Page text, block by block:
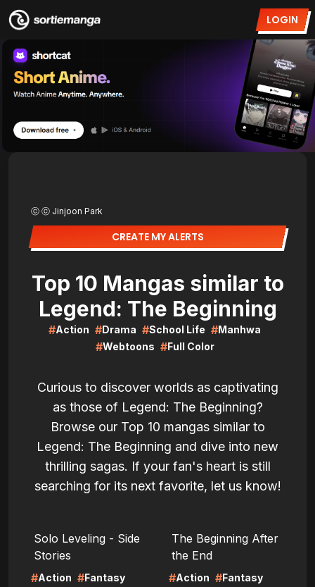
LOGIN
ⓒ ⓒ Jinjoon Park
CREATE MY ALERTS
Top 10 Mangas similar to
Legend: The Beginning
#Action #Drama #School Life #Manhwa
#Webtoons #Full Color
Curious to discover worlds as captivating
as those of Legend: The Beginning?
Browse our Top 10 mangas similar to
Legend: The Beginning and dive into new
thrilling sagas. If your fan's heart is still
searching for its next favorite, let us know!
Solo Leveling - Side
Stories
#Action #Fantasy
The Beginning After
the End
#Action #Fantasy